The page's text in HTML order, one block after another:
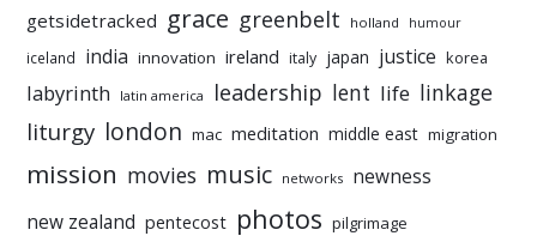
getsidetracked grace greenbelt holland humour
iceland india innovation ireland italy japan justice korea
labyrinth latin america leadership lent life linkage
liturgy london mac meditation middle east migration
mission movies music networks newness
new zealand pentecost photos pilgrimage